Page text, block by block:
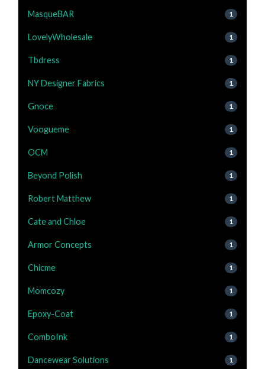
MasqueBAR 1
LovelyWholesale 1
Tbdress 1
NY Designer Fabrics 1
Gnoce 1
Voogueme 1
OCM 1
Beyond Polish 1
Robert Matthew 1
Cate and Chloe 1
Armor Concepts 1
Chicme 1
Momcozy 1
Epoxy-Coat 1
ComboInk 1
Dancewear Solutions 1